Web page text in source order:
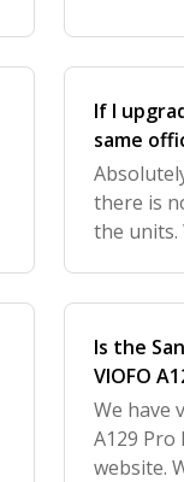
If I
same
there is
the units.
Is the
VIOFO
We have
A129
website.